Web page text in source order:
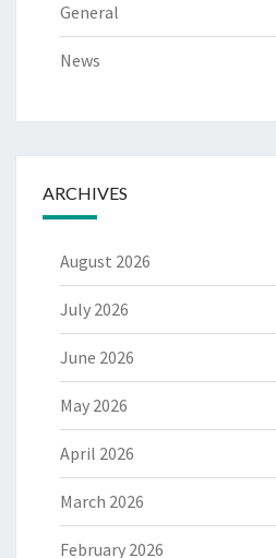
General
News
ARCHIVES
August 2026
July 2026
June 2026
May 2026
April 2026
March 2026
February 2026